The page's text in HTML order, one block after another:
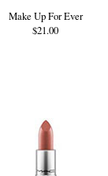
Make Up For Ever
$21.00